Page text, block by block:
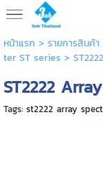
หน้าแรก > รายการสินค้า
ter ST series >
ST2222
Tags: st2222 array